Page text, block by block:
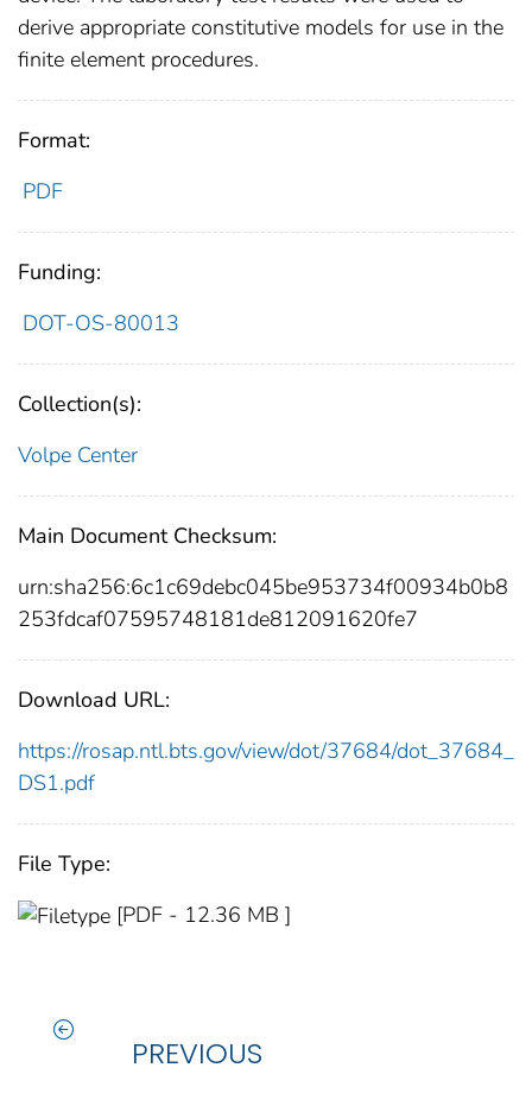
derive appropriate constitutive models for use in the
finite element procedures.
Format:
PDF
Funding:
DOT-OS-80013
Collection(s):
Volpe Center
Main Document Checksum:
urn:sha256:6c1c69debc045be953734f00934b0b8
253fdcaf07595748181de812091620fe7
Download URL:
https://rosap.ntl.bts.gov/view/dot/37684/dot_37684_
DS1.pdf
File Type:
[PDF - 12.36 MB ]
PREVIOUS